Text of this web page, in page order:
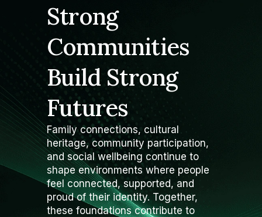
Strong
Communities
Build Strong
Futures
Family connections, cultural
heritage, community participation,
and social wellbeing continue to
shape environments where people
feel connected, supported, and
proud of their identity. Together,
these foundations contribute to